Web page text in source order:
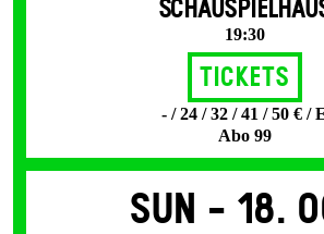
19:30
Tickets
- / 24 / 32 / 41 / 50 € /
Abo 99
Sun - 18.